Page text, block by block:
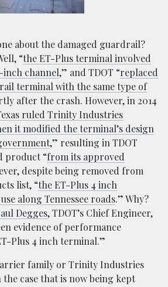
about the damaged guardrail?
“the ET-Plus terminal involved
inch channel,” and TDOT “replaced
terminal with the same type of
after the crash. However, in 2014
ruled Trinity Industries
it modified the terminal’s design
,” resulting in TDOT
product “from its approved
despite being removed from
list, “the ET-Plus 4 inch
along Tennessee roads.” Why?
Degges, TDOT’s Chief Engineer,
evidence of performance
Plus 4 inch terminal.”
family or Trinity Industries
the case that is now being kept